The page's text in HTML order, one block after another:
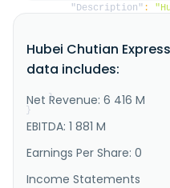
"Description" :
management of roads,
transportation
also provides operation
}
}
Hubei Chutian
data includes:
Net Revenue: 6 416 M
EBITDA: 1 881 M
Earnings Per Share: 0
Income Statements